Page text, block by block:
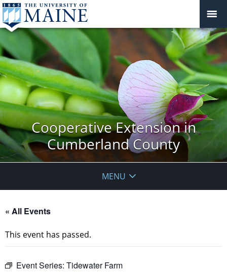
Cooperative Extension in
Cumberland County
MENU
« All Events
This event has passed.
Event Series: Tidewater Farm